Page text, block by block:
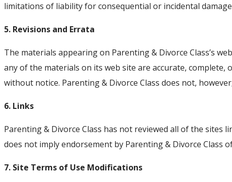
limitations of liability for consequential or incidental
5. Revisions and Errata
The materials appearing on Parenting & Divorce Class’s
any of the materials on its web site are accurate,
without notice. Parenting & Divorce Class does not,
6. Links
Parenting & Divorce Class has not reviewed all of the
does not imply endorsement by Parenting & Divorce Class
7. Site Terms of Use Modifications